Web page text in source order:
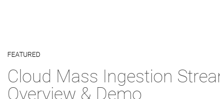
Skip to collection list
Skip to video grid
FEATURED
Cloud Mass Ingestion
Overview & Demo